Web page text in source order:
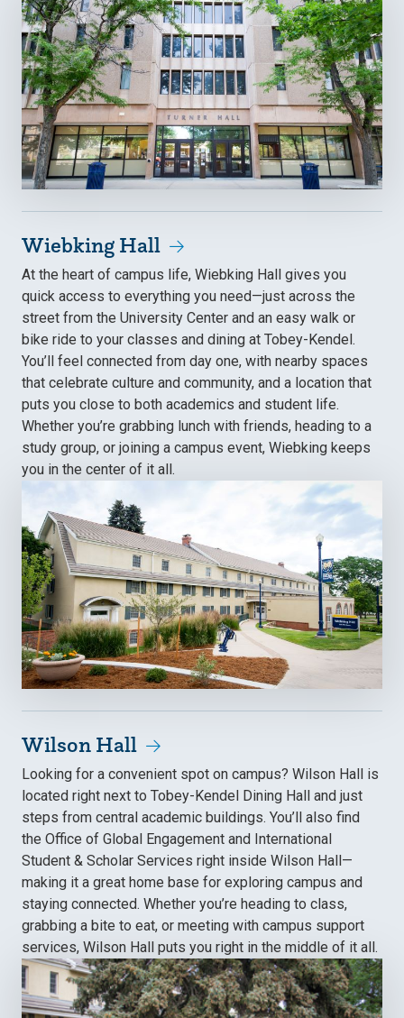
Wiebking Hall
At the heart of campus life, Wiebking Hall gives you
quick access to everything you need—just across the
street from the University Center and an easy walk or
bike ride to your classes and dining at Tobey-Kendel.
You’ll feel connected from day one, with nearby spaces
that celebrate culture and community, and a location that
puts you close to both academics and student life.
Whether you’re grabbing lunch with friends, heading to a
study group, or joining a campus event, Wiebking keeps
you in the center of it all.
Wilson Hall
Looking for a convenient spot on campus? Wilson Hall is
located right next to Tobey-Kendel Dining Hall and just
steps from central academic buildings. You’ll also find
the Office of Global Engagement and International
Student & Scholar Services right inside Wilson Hall—
making it a great home base for exploring campus and
staying connected. Whether you’re heading to class,
grabbing a bite to eat, or meeting with campus support
services, Wilson Hall puts you right in the middle of it all.